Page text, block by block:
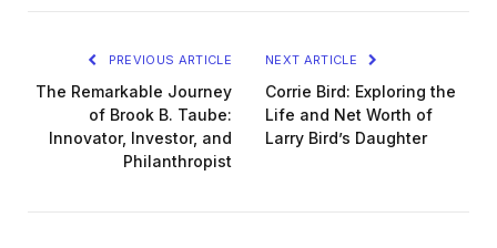
PREVIOUS ARTICLE
The Remarkable Journey
of Brook B. Taube:
Innovator, Investor, and
Philanthropist
NEXT ARTICLE
Corrie Bird: Exploring the
Life and Net Worth of
Larry Bird’s Daughter